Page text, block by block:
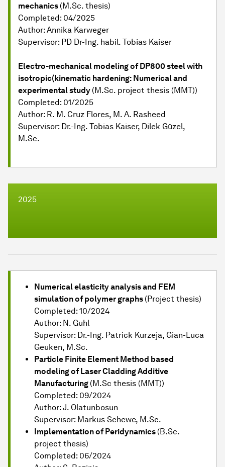
mechanics (M.Sc. thesis)
Completed: 04/2025
Author: Annika Karweger
Supervisor: PD Dr-Ing. habil. Tobias Kaiser
Electro-mechanical modeling of DP800 steel with
isotropic(kinematic hardening: Numerical and
experimental study (M.Sc. project thesis (MMT))
Completed: 01/2025
Author: R. M. Cruz Flores, M. A. Rasheed
Supervisor: Dr.-Ing. Tobias Kaiser, Dilek Güzel,
M.Sc.
2025
Numerical elasticity analysis and FEM
simulation of polymer graphs (Project thesis)
Completed: 10/2024
Author: N. Guhl
Supervisor: Dr.-Ing. Patrick Kurzeja, Gian-Luca
Geuken, M.Sc.
Particle Finite Element Method based
modeling of Laser Cladding Additive
Manufacturing (M.Sc thesis (MMT))
Completed: 09/2024
Author: J. Olatunbosun
Supervisor: Markus Schewe, M.Sc.
Implementation of Peridynamics (B.Sc.
project thesis)
Completed: 06/2024